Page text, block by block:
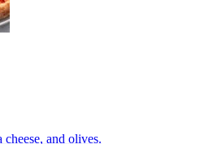
and olives.